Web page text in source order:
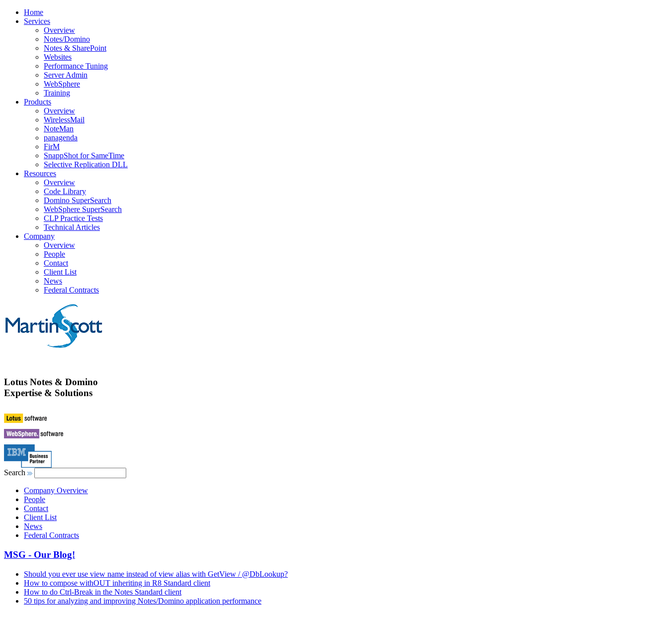
Home
Services
Overview
Notes/Domino
Notes & SharePoint
Websites
Performance Tuning
Server Admin
WebSphere
Training
Products
Overview
WirelessMail
NoteMan
panagenda
FirM
SnappShot for SameTime
Selective Replication DLL
Resources
Overview
Code Library
Domino SuperSearch
WebSphere SuperSearch
CLP Practice Tests
Technical Articles
Company
Overview
People
Contact
Client List
News
Federal Contracts
Lotus Notes & Domino
Expertise & Solutions
Search
Company Overview
People
Contact
Client List
News
Federal Contracts
MSG - Our Blog!
Should you ever use view name instead of view alias with GetView / @DbLookup?
How to compose withOUT inheriting in R8 Standard client
How to do Ctrl-Break in the Notes Standard client
50 tips for analyzing and improving Notes/Domino application performance